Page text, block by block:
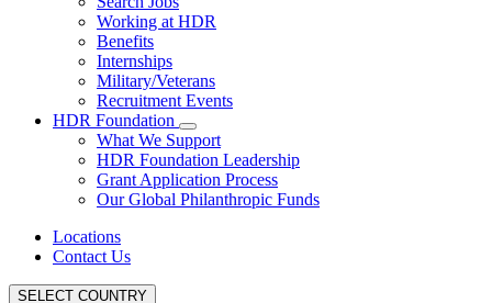
Working at HDR
Benefits
Internships
Military/Veterans
Recruitment Events
HDR Foundation
What We Support
HDR Foundation Leadership
Grant Application Process
Our Global Philanthropic Funds
Locations
Contact Us
SELECT COUNTRY